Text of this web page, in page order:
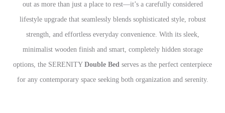
out as more than just a place to rest—it’s a carefully considered
lifestyle upgrade that seamlessly blends sophisticated style, robust
strength, and effortless everyday convenience. With its sleek,
minimalist wooden finish and smart, completely hidden storage
options, the SERENITY Double Bed serves as the perfect centerpiece
for any contemporary space seeking both organization and serenity.